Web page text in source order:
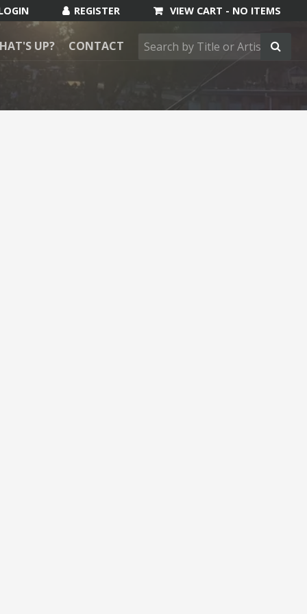
VIEW CART - NO ITEMS
UP? CONTACT